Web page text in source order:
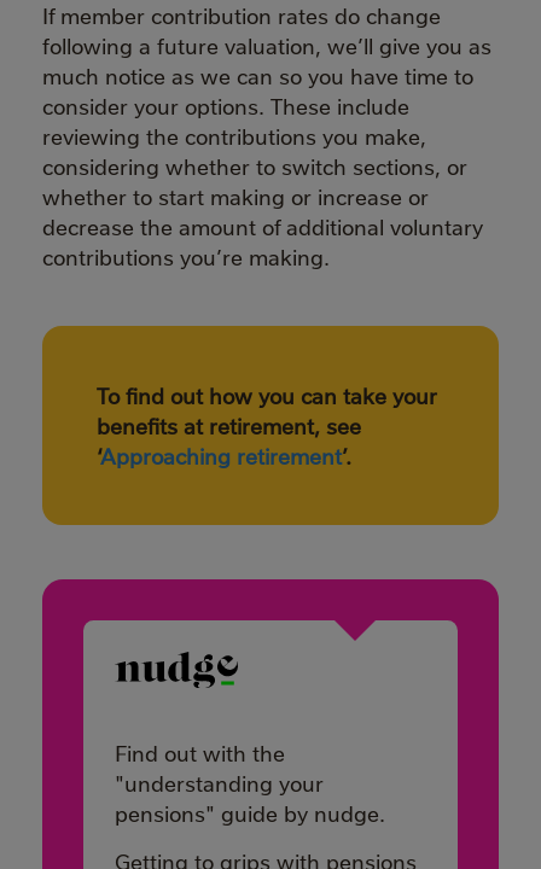
If member contribution rates do change
following a future valuation, we’ll give you as
much notice as we can so you have time to
consider your options. These include
reviewing the contributions you make,
considering whether to switch sections, or
whether to start making or increase or
decrease the amount of additional voluntary
contributions you’re making.
To find out how you can take your
benefits at retirement, see
‘Approaching retirement’.
Find out with the
"understanding your
pensions" guide by nudge.
Getting to grips with pensions